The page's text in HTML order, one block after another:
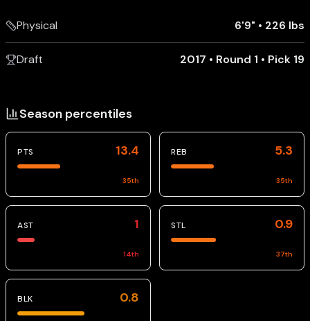
Physical 6'9" • 226 lbs
Draft 2017 • Round 1 • Pick 19
Season percentiles
PTS 13.4
35th
REB 5.3
35th
AST 1
14th
STL 0.9
37th
BLK 0.8